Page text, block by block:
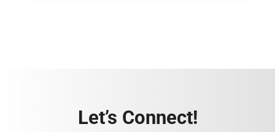
Let’s Connect!